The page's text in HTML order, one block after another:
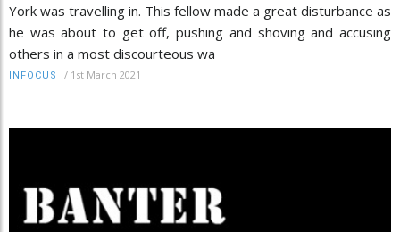
York was travelling in. This fellow made a great disturbance as
he was about to get off, pushing and shoving and accusing
others in a most discourteous wa
INFOCUS / 1st March 2021